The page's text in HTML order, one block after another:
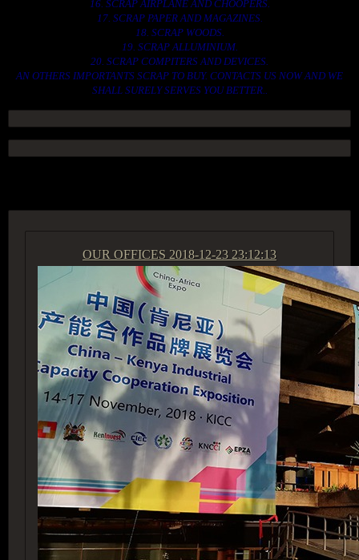
16. SCRAP AIRPLANE AND CHOOPERS.
17. SCRAP PAPER AND MAGAZINES.
18. SCRAP WOODS.
19. SCRAP ALLUMINIUM.
20. SCRAP COMPITERS AND DEVICES.
AN OTHERS IMPORTANTS SCRAP TO BUY. CONTACTS US NOW AND WE
SHALL SURELY SERVES YOU BETTER..
OUR OFFICES 2018-12-23 23:12:13